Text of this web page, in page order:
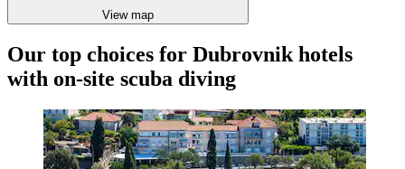
View map
Our top choices for Dubrovnik hotels
with on-site scuba diving